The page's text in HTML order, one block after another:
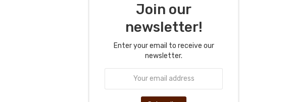
Join our
newsletter!
Enter your email to receive our
newsletter.